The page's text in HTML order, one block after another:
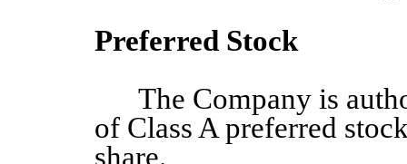
Preferred Stock
The Company is
of Class A preferred
share.